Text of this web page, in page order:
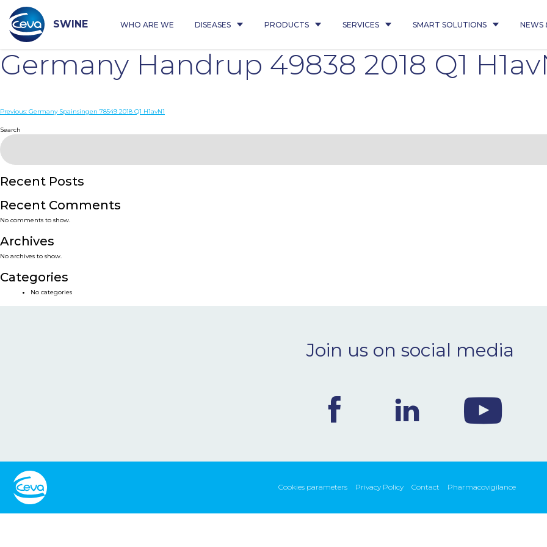
content
SWINE WHO ARE WE DISEASES PRODUCTS SERVICES SMART SOLUTIONS NEWS
Germany Handrup 49838 2018 Q1
Post
navigation
Previous: Germany Spainsingen 78549 2018 Q1 H1avN1
Search
Recent Posts
Recent Comments
No comments to show.
Archives
No archives to show.
Categories
No categories
Join us on social media
Cookies parameters Privacy Policy Contact Pharmacovigilance